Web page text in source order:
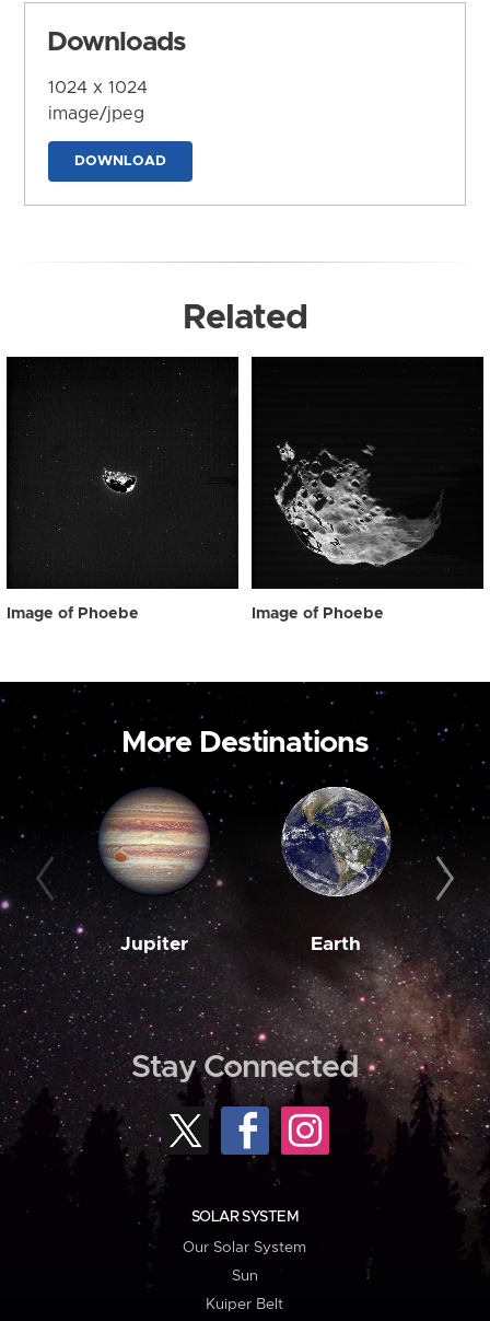
Downloads
1024 x 1024
image/jpeg
DOWNLOAD
Related
Image of Phoebe Image of Phoebe
More Destinations
Jupiter Earth
Stay Connected
SOLAR SYSTEM
Our Solar System
Sun
Kuiper Belt